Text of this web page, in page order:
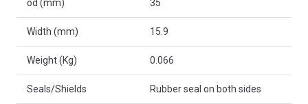
od (mm) 35
Width (mm) 15.9
Weight (Kg) 0.066
Seals/Shields Rubber seal on both sides